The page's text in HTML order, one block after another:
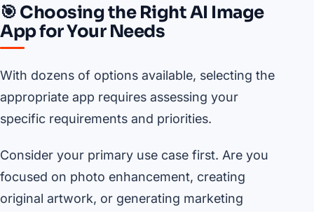
🎯 Choosing the Right AI Image
App for Your Needs
With dozens of options available, selecting the
appropriate app requires assessing your
specific requirements and priorities.
Consider your primary use case first. Are you
focused on photo enhancement, creating
original artwork, or generating marketing